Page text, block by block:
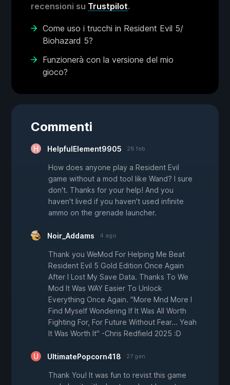
recensioni su Trustpilot.
Come uso i trucchi in Resident Evil 5/
Biohazard 5?
Funzionerà con la versione del mio
gioco?
Commenti
HelpfulElement9905 28 feb
How does anyone play a Resident Evil
game without a mod tool like Wand? I sure
don't. Thanks for your help! And you
haven't lived if you haven't used infinite
ammo on the grenade launcher.
Noir_Addams 4 ago
Thank you WeMod For Helping Me Beat
Resident Evil 5 Gold Edition Once Again
After I Lost My Save Data. Thanks To We
Mod It Was WAY Easier To Unlock
Everything Once Again. "More Mnd More I
Find Myself Wondering If It Was All Worth
Fighting For, For Future Without Fear... Yeah
It Was Worth It" -Chris Redfield 2025 :D
UltimatePopcorn418 27 gen
Thank You! It was fun to revist this game